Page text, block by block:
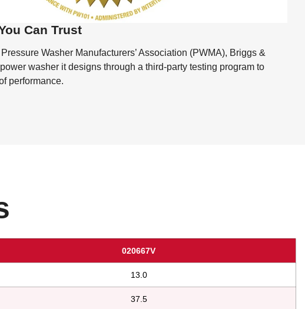
Can Trust
Washer Manufacturers’ Association (PWMA), Briggs &
washer it designs through a third-party testing program to
performance.
020667V
13.0
37.5